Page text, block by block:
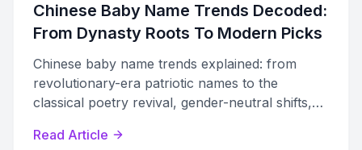
Chinese Baby Name Trends Decoded:
From Dynasty Roots To Modern Picks
Chinese baby name trends explained: from
revolutionary-era patriotic names to the
classical poetry revival, gender-neutral shifts,
unique names.
Read Article